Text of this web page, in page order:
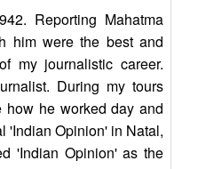
Reporting Mahatma
him were the best and
my journalistic career.
During my tours
he worked day and
'Indian Opinion' in Natal,
'Indian Opinion' as the